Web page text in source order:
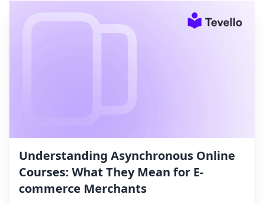
Understanding Asynchronous Online
Courses: What They Mean for E-
commerce Merchants